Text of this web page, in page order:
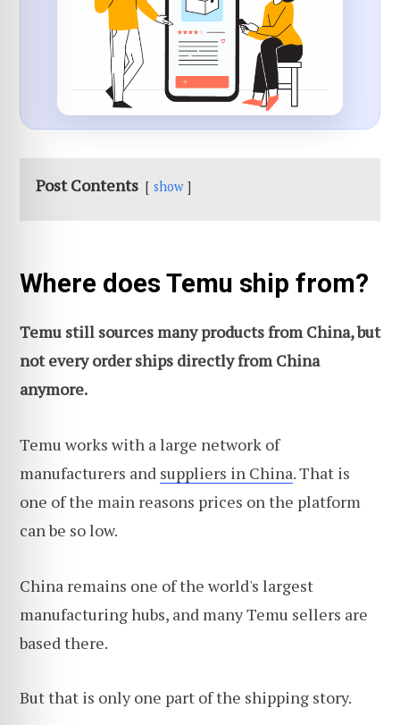
Post Contents show
Where does Temu ship from?
Temu still sources many products from China, but
not every order ships directly from China
anymore.
Temu works with a large network of
manufacturers and suppliers in China. That is
one of the main reasons prices on the platform
can be so low.
China remains one of the world's largest
manufacturing hubs, and many Temu sellers are
based there.
But that is only one part of the shipping story.